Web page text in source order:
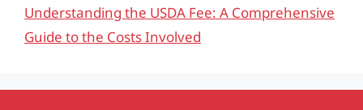
Understanding the USDA Fee: A Comprehensive
Guide to the Costs Involved